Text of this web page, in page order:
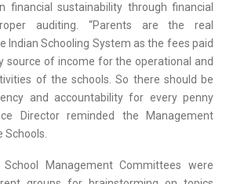
financial sustainability through financial
auditing. “Parents are the real
Indian Schooling System as the fees paid
source of income for the operational and
of the schools. So there should be
and accountability for every penny
Director reminded the Management
Management Committees were